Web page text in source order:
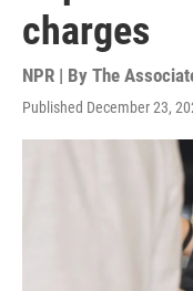
charges
NPR | By The
Published December 23,